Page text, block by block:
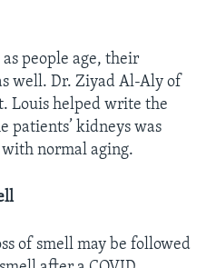
people age, their
well. Dr. Ziyad Al-Aly of
Louis helped write the
patients’ kidneys was
normal aging.
of smell may be followed